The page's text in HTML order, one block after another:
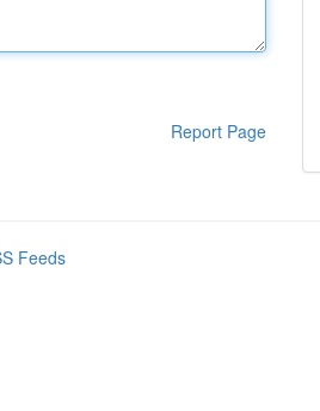
Report Page
Feeds